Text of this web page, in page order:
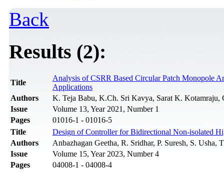
Back
Results (2):
Title
Analysis of CSRR Based Circular Patch Monopole
Applications
Authors
K. Teja Babu, K.Ch. Sri Kavya, Sarat K. Kotamraju,
Issue
Volume 13, Year 2021, Number 1
Pages
01016-1 - 01016-5
Title
Design of Controller for Bidirectional Non-isolated
Authors
Anbazhagan Geetha, R. Sridhar, P. Suresh, S. Usha,
Issue
Volume 15, Year 2023, Number 4
Pages
04008-1 - 04008-4